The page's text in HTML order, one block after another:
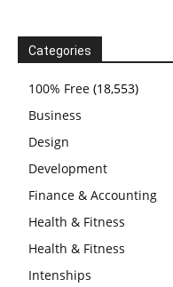
Categories
100% Free (18,553)
Business
Design
Development
Finance & Accounting
Health & Fitness
Health & Fitness
Intenships